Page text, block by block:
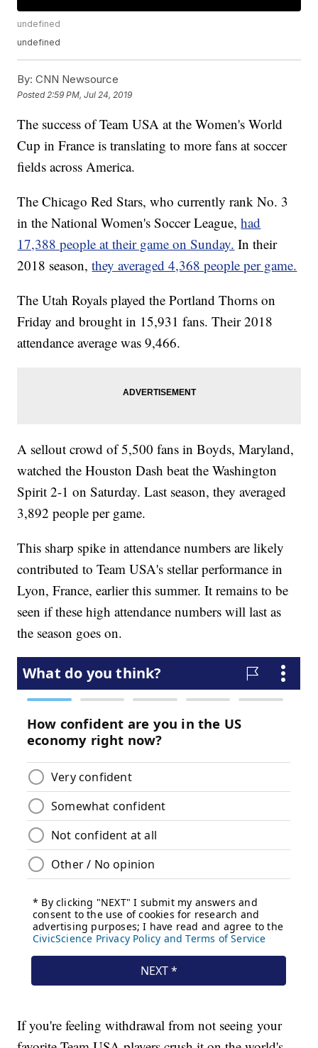
undefined
undefined
By: CNN Newsource
Posted 2:59 PM, Jul 24, 2019
The success of Team USA at the Women's World
Cup in France is translating to more fans at soccer
fields across America.
The Chicago Red Stars, who currently rank No. 3
in the National Women's Soccer League, had
17,388 people at their game on Sunday. In their
2018 season, they averaged 4,368 people per game.
The Utah Royals played the Portland Thorns on
Friday and brought in 15,931 fans. Their 2018
attendance average was 9,466.
A sellout crowd of 5,500 fans in Boyds, Maryland,
watched the Houston Dash beat the Washington
Spirit 2-1 on Saturday. Last season, they averaged
3,892 people per game.
This sharp spike in attendance numbers are likely
contributed to Team USA's stellar performance in
Lyon, France, earlier this summer. It remains to be
seen if these high attendance numbers will last as
the season goes on.
If you're feeling withdrawal from not seeing your